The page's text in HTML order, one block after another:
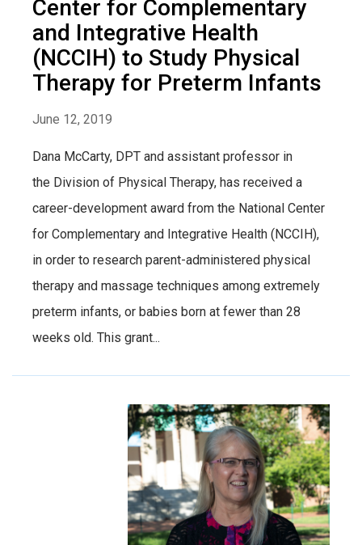
Center for Complementary
and Integrative Health
(NCCIH) to Study Physical
Therapy for Preterm Infants
June 12, 2019
Dana McCarty, DPT and assistant professor in
the Division of Physical Therapy, has received a
career-development award from the National Center
for Complementary and Integrative Health (NCCIH),
in order to research parent-administered physical
therapy and massage techniques among extremely
preterm infants, or babies born at fewer than 28
weeks old. This grant...